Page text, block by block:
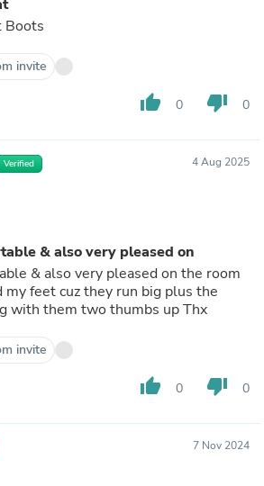
Boots
invite
thumb_up 0 thumb_down 0
Verified 4 Aug 2025
& also very pleased on
& also very pleased on the room
feet cuz they run big plus the
with them two thumbs up Thx
invite
thumb_up 0 thumb_down 0
7 Nov 2024